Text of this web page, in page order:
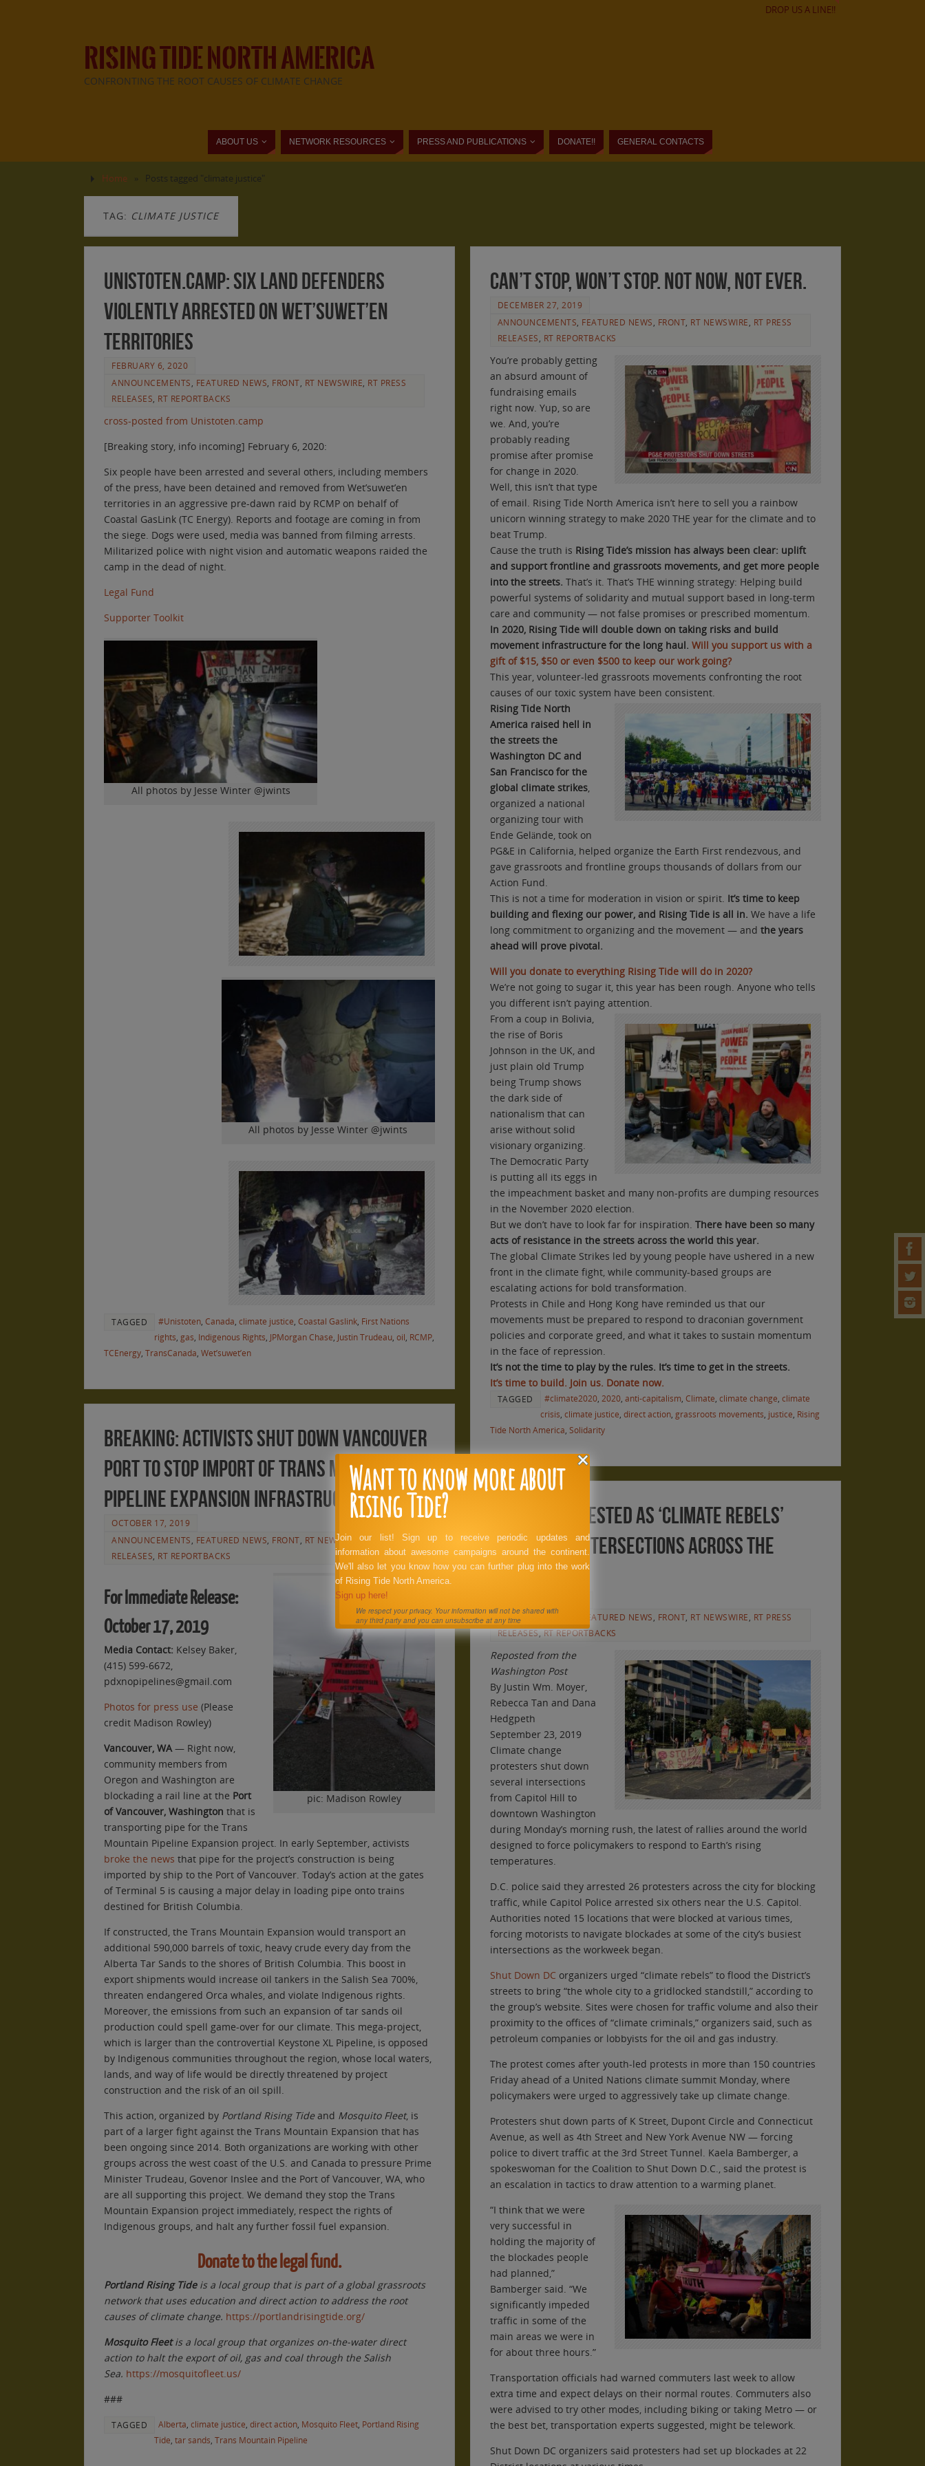
DROP US A LINE!!
RISING TIDE NORTH AMERICA
CONFRONTING THE ROOT CAUSES OF CLIMATE CHANGE
ABOUT US NETWORK RESOURCES PRESS AND PUBLICATIONS DONATE!! GENERAL CONTACTS
Home » Posts tagged "climate justice"
TAG: CLIMATE JUSTICE
Unistoten.Camp: Six Land Defenders
Violently Arrested on Wet’suwet’en
Territories
FEBRUARY 6, 2020
ANNOUNCEMENTS
FEATURED NEWS FRONT RT NEWSWIRE RT PRESS
RELEASES RT REPORTBACKS
cross-posted from Unistoten.camp
[Breaking story, info incoming] February 6, 2020:
Six people have been arrested and several others, including members
of the press, have been detained and removed from Wet’suwet’en
territories in an aggressive pre-dawn raid by RCMP on behalf of
Coastal GasLink (TC Energy). Reports and footage are coming in from
the siege. Dogs were used, media was banned from filming arrests.
Militarized police with night vision and automatic weapons raided the
camp in the dead of night.
Legal Fund
Supporter Toolkit
All photos by Jesse Winter @jwints
All photos by Jesse Winter @jwints
TAGGED #Unistoten Canada climate justice Coastal Gaslink First Nations
rights gas Indigenous Rights JPMorgan Chase Justin Trudeau oil RCMP
TCEnergy TransCanada Wet’suwet’en
Can’t stop, won’t stop. Not now, not ever.
DECEMBER 27, 2019
ANNOUNCEMENTS FEATURED NEWS FRONT RT NEWSWIRE
RT PRESS
RELEASES
RT REPORTBACKS
You’re probably getting
an absurd amount of
fundraising emails
right now. Yup, so are
we. And, you’re
probably reading
promise after promise
for change in 2020.
Well, this isn’t that type
of email. Rising Tide North America isn’t here to sell you a rainbow
unicorn winning strategy to make 2020 THE year for the climate and to
beat Trump.
Cause the truth is Rising Tide’s mission has always been clear: uplift
and support frontline and grassroots movements, and get more people
into the streets. That’s it. That’s THE winning strategy: Helping build
powerful systems of solidarity and mutual support based in long-term
care and community — not false promises or prescribed momentum.
In 2020, Rising Tide will double down on taking risks and build
movement infrastructure for the long haul. Will you support us with a
gift of $15, $50 or even $500 to keep our work going?
This year, volunteer-led grassroots movements confronting the root
causes of our toxic system have been consistent.
Rising Tide North
America raised hell in
the streets the
Washington DC and
San Francisco for the
global climate strikes,
organized a national
organizing tour with
Ende Gelände, took on
PG&E in California, helped organize the Earth First rendezvous, and
gave grassroots and frontline groups thousands of dollars from our
Action Fund.
This is not a time for moderation in vision or spirit. It’s time to keep
building and flexing our power, and Rising Tide is all in. We have a life
long commitment to organizing and the movement — and the years
ahead will prove pivotal.
Will you donate to everything Rising Tide will do in 2020?
We’re not going to sugar it, this year has been rough. Anyone who tells
you different isn’t paying attention.
From a coup in Bolivia,
the rise of Boris
Johnson in the UK, and
just plain old Trump
being Trump shows
the dark side of
nationalism that can
arise without solid
visionary organizing.
The Democratic Party
is putting all its eggs in
the impeachment basket and many non-profits are dumping resources
in the November 2020 election.
But we don’t have to look far for inspiration. There have been so many
acts of resistance in the streets across the world this year.
The global Climate Strikes led by young people have ushered in a new
front in the climate fight, while community-based groups are
escalating actions for bold transformation.
Protests in Chile and Hong Kong have reminded us that our
movements must be prepared to respond to draconian government
policies and corporate greed, and what it takes to sustain momentum
in the face of repression.
It’s not the time to play by the rules. It’s time to get in the streets.
It’s time to build. Join us. Donate now.
TAGGED #climate2020, 2020, anti-capitalism Climate climate change climate
crisis climate justice direct action, grassroots movements justice Rising
Tide North America Solidarity
BREAKING: Activists Shut Down Vancouver
Port to Stop Import of Trans Mountain
Pipeline Expansion Infrastructure
OCTOBER 17, 2019
ANNOUNCEMENTS
FEATURED NEWS FRONT RT NEWSWIRE,RT PRESS
RELEASES RT REPORTBACKS
pic: Madison Rowley
For Immediate Release:
October 17, 2019
Media Contact: Kelsey Baker,
(415) 599-6672,
pdxnopipelines@gmail.com
Photos for press use (Please
credit Madison Rowley)
Vancouver, WA — Right now,
community members from
Oregon and Washington are
blockading a rail line at the Port
of Vancouver, Washington that is
transporting pipe for the Trans
Mountain Pipeline Expansion project. In early September, activists
broke the news that pipe for the project’s construction is being
imported by ship to the Port of Vancouver. Today’s action at the gates
of Terminal 5 is causing a major delay in loading pipe onto trains
destined for British Columbia.
If constructed, the Trans Mountain Expansion would transport an
additional 590,000 barrels of toxic, heavy crude every day from the
Alberta Tar Sands to the shores of British Columbia. This boost in
export shipments would increase oil tankers in the Salish Sea 700%,
threaten endangered Orca whales, and violate Indigenous rights.
Moreover, the emissions from such an expansion of tar sands oil
production could spell game-over for our climate. This mega-project,
which is larger than the controvertial Keystone XL Pipeline, is opposed
by Indigenous communities throughout the region, whose local waters,
lands, and way of life would be directly threatened by project
construction and the risk of an oil spill.
This action, organized by Portland Rising Tideand Mosquito Fleet, is
part of a larger fight against the Trans Mountain Expansion that has
been ongoing since 2014. Both organizations are working with other
groups across the west coast of the U.S. and Canada to pressure Prime
Minister Trudeau, Govenor Inslee and the Port of Vancouver, WA, who
are all supporting this project. We demand they stop the Trans
Mountain Expansion project immediately, respect the rights of
Indigenous groups, and halt any further fossil fuel expansion.
Donate to the legal fund.
Portland Rising Tideis a local group that is part of a global grassroots
network that uses education and direct action to address the root
causes of climate change. https://portlandrisingtide.org/
Mosquito Fleetis a local group that organizes on-the-water direct
action to halt the export of oil, gas and coal through the Salish
Sea. https://mosquitofleet.us/
###
TAGGED Alberta climate justice direct action Mosquito Fleet Portland Rising
Tide tar sands Trans Mountain Pipeline
WaPo: 32 arrested as ‘climate rebels’
shut down intersections across the
District
ANNOUNCEMENTS
FEATURED NEWS FRONT RT NEWSWIRE
RT PRESS
RELEASES
RT REPORTBACKS
Reposted from the
Washington Post
By Justin Wm. Moyer,
Rebecca Tan and Dana
Hedgpeth
September 23, 2019
Climate change
protesters shut down
several intersections
from Capitol Hill to
downtown Washington
during Monday’s morning rush, the latest of rallies around the world
designed to force policymakers to respond to Earth’s rising
temperatures.
D.C. police said they arrested 26 protesters across the city for blocking
traffic, while Capitol Police arrested six others near the U.S. Capitol.
Authorities noted 15 locations that were blocked at various times,
forcing motorists to navigate blockades at some of the city’s busiest
intersections as the workweek began.
Shut Down DC organizers urged “climate rebels” to flood the District’s
streets to bring “the whole city to a gridlocked standstill,” according to
the group’s website. Sites were chosen for traffic volume and also their
proximity to the offices of “climate criminals,” organizers said, such as
petroleum companies or lobbyists for the oil and gas industry.
The protest comes after youth-led protests in more than 150 countries
Friday ahead of a United Nations climate summit Monday, where
policymakers were urged to aggressively take up climate change.
Protesters shut down parts of K Street, Dupont Circle and Connecticut
Avenue, as well as 4th Street and New York Avenue NW — forcing
police to divert traffic at the 3rd Street Tunnel. Kaela Bamberger, a
spokeswoman for the Coalition to Shut Down D.C., said the protest is
an escalation in tactics to draw attention to a warming planet.
“I think that we were
very successful in
holding the majority of
the blockades people
had planned,”
Bamberger said. “We
significantly impeded
traffic in some of the
main areas we were in
for about three hours.”
Transportation officials had warned commuters last week to allow
extra time and expect delays on their normal routes. Commuters also
were advised to try other modes, including biking or taking Metro — or
the best bet, transportation experts suggested, might be telework.
Shut Down DC organizers said protesters had set up blockades at 22
Want to know more about
Rising Tide?
Join our list! Sign up to receive periodic updates and
information about awesome campaigns around the continent.
We'll also let you know how you can further plug into the work
of Rising Tide North America.
Sign up here!
We respect your privacy. Your information will not be shared with
any third party and you can unsubscribe at any time